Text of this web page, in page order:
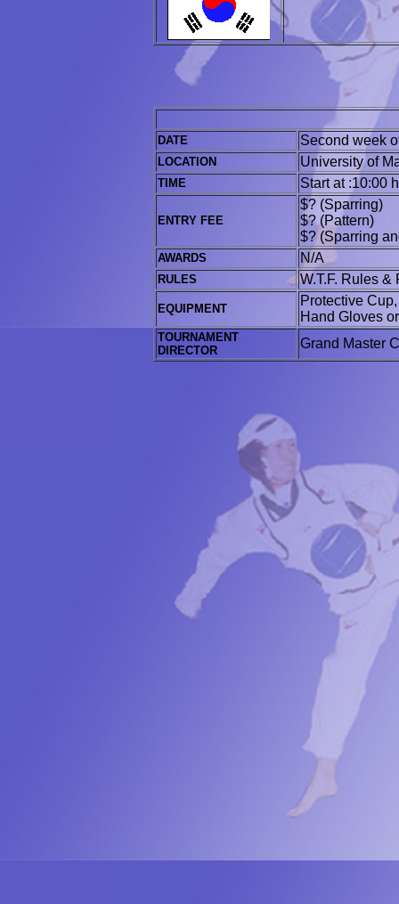
DATE Second week
LOCATION University of
TIME Start at :10:00
ENTRY FEE
$? (Sparring)
$? (Pattern)
$? (Sparring
AWARDS N/A
RULES W.T.F. Rules &
EQUIPMENT
Protective
Hand Gloves
TOURNAMENT
DIRECTOR
Grand Master